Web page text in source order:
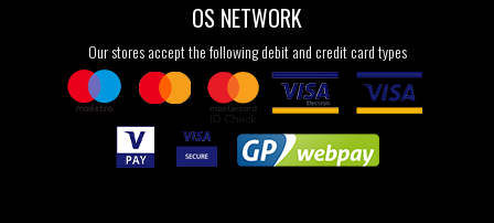
OS NETWORK
Our stores accept the following debit and credit card types